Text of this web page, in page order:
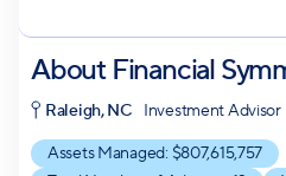
AboutFinancial
Raleigh, NC
Investment Advisor
Assets Managed: $807,615,757